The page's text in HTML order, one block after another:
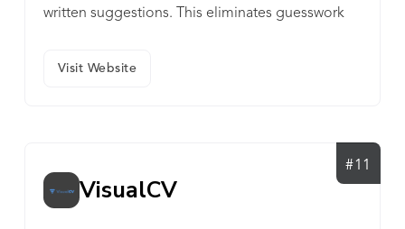
written suggestions. This eliminates guesswork
Visit Website
#11
VisualCV